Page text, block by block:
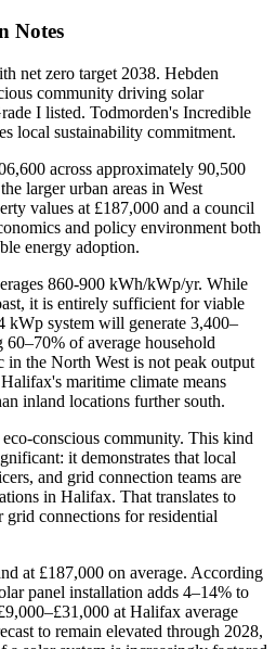
Notes
net zero target 2038. Hebden
community driving solar
I listed. Todmorden's Incredible
local sustainability commitment.
across approximately 90,500
larger urban areas in West
values at £187,000 and a council
and policy environment both
energy adoption.
860-900 kWh/kWp/yr. While
it is entirely sufficient for viable
system will generate 3,400–
of average household
in the North West is not peak output
maritime climate means
inland locations further south.
conscious community. This kind
it demonstrates that local
and grid connection teams are
in Halifax. That translates to
grid connections for residential
at £187,000 on average. According
panel installation adds 4–14% to
at Halifax average
to remain elevated through 2028,